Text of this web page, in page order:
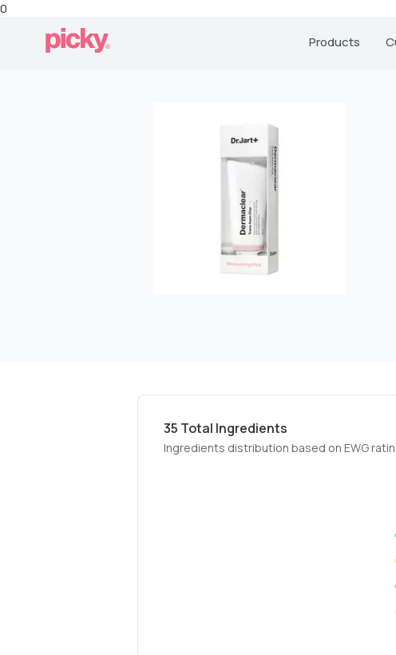
0
Products
35 Total Ingredients
Ingredients distribution based on EWG